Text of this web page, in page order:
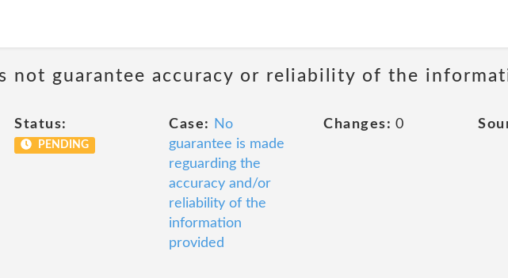
not guarantee accuracy or reliability of the
Status:
PENDING
Case:
No
guarantee is made
reguarding the
accuracy and/or
reliability of the
information
provided
Changes: 0